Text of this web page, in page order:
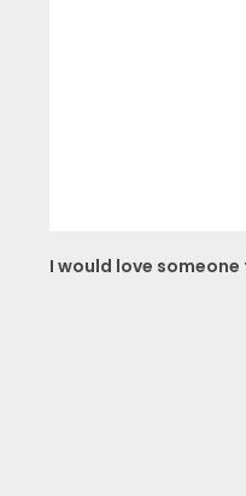
I would love